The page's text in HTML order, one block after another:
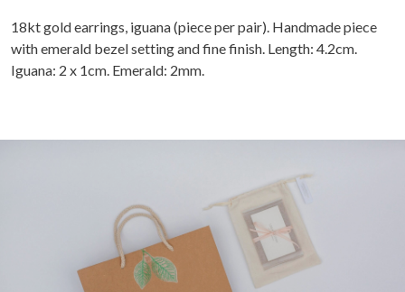
18kt gold earrings, iguana (piece per pair). Handmade piece
with emerald bezel setting and fine finish. Length: 4.2cm.
Iguana: 2 x 1cm. Emerald: 2mm.